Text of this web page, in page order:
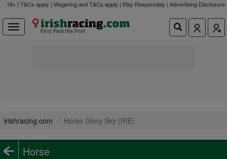
18+ | T&Cs apply | Wagering and T&Cs apply | Play Responsibly | Advertising Disclosure
irishracing.com Horse Glory Sky (IRE)
Horse